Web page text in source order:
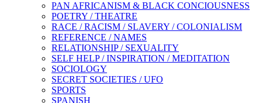
PAN AFRICANISM & BLACK CONCIOUSNESS
POETRY / THEATRE
RACE / RACISM / SLAVERY / COLONIALISM
REFERENCE / NAMES
RELATIONSHIP / SEXUALITY
SELF HELP / INSPIRATION / MEDITATION
SOCIOLOGY
SECRET SOCIETIES / UFO
SPORTS
SPANISH